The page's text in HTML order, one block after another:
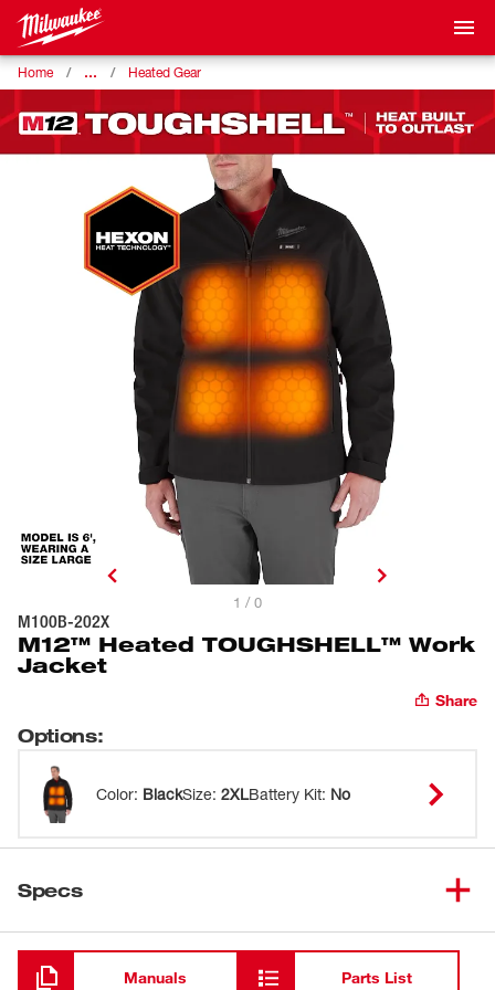
Home … Heated Gear
1 / 0
M100B-202X
M12™ Heated TOUGHSHELL™ Work
Jacket
Share
Options:
Color: BlackSize: 2XLBattery Kit: No
Specs
Loading
Manuals Parts List